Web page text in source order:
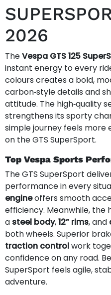
2026
TheVespa GTS 125
instant energy to every
colours creates a bold,
carbon‑style details and
attitude. The high‑quality
strengthens its sporty
simple journey feels more
on the GTS SuperSport.
Top Vespa Sports
The GTS SuperSport
performance in every
engineoffers smooth
efficiency. Meanwhile, the
a steel body,12” rims, and
both wheels. Superior
traction controlwork
confidence on any road.
SuperSport feels agile,
adventure.